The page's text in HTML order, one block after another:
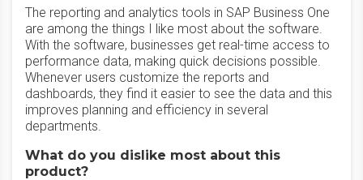
The reporting and analytics tools in SAP Business One
are among the things I like most about the software.
With the software, businesses get real-time access to
performance data, making quick decisions possible.
Whenever users customize the reports and
dashboards, they find it easier to see the data and this
improves planning and efficiency in several
departments.
What do you dislike most about this
product?